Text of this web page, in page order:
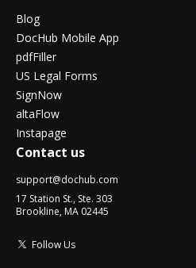
Blog
DocHub Mobile App
pdfFiller
US Legal Forms
SignNow
altaFlow
Instapage
Contact us
support@dochub.com
17 Station St., Ste. 303
Brookline, MA 02445
Follow Us